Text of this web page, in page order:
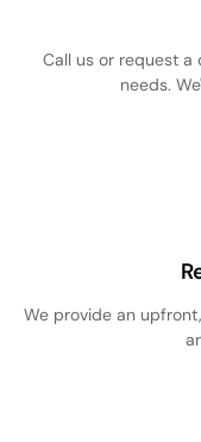
Call us or request a
needs.
We provide an